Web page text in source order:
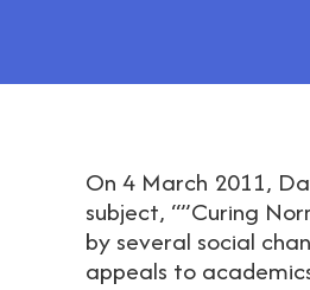
On 4 March 2011,
subject, “”Curing
by several social
appeals to